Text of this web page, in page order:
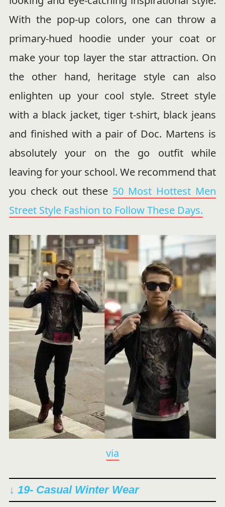
With the pop-up colors, one can throw a
primary-hued hoodie under your coat or
make your top layer the star attraction. On
the other hand, heritage style can also
enlighten up your cool style. Street style
with a black jacket, tiger t-shirt, black jeans
and finished with a pair of Doc. Martens is
absolutely your on the go outfit while
leaving for your school. We recommend that
you check out these 50 Most Hottest Men
Street Style Fashion to Follow These Days.
via
↓ 19- Casual Winter Wear